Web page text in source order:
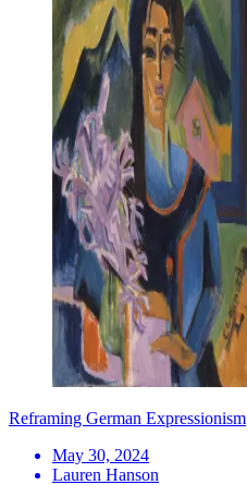
Reframing German Expressionism
May 30, 2024
Lauren Hanson